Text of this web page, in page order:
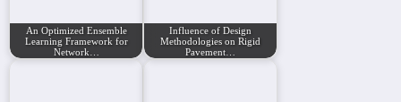
An Optimized Ensemble
Learning Framework for
Network…
Influence of Design
Methodologies on Rigid
Pavement…